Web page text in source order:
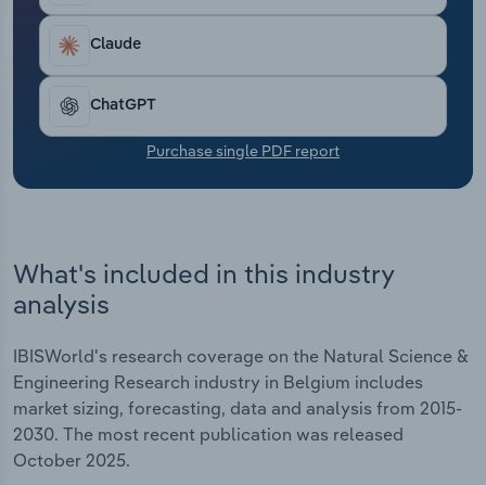
Claude
ChatGPT
Purchase single PDF report
What's included in this industry
analysis
IBISWorld's research coverage on the Natural Science &
Engineering Research industry in Belgium includes
market sizing, forecasting, data and analysis from 2015-
2030. The most recent publication was released
October 2025.
Transportation and Warehousing
Utilities
Wholesale Trade